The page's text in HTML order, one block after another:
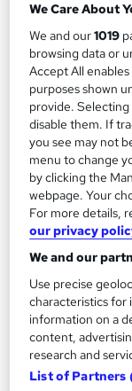
On Demand
Level 3
Learning Facility
Learn everything
| 24/7 Tutor
We Care About
We and our1019
browsing data or
Accept All
purposes shown
provide.
disable them. If
you see may not
menu to change
by clicking the
webpage. Your
For more details,
our privacy
We and our
Use precise
characteristics for
information on a
content,
research and
List of Partners